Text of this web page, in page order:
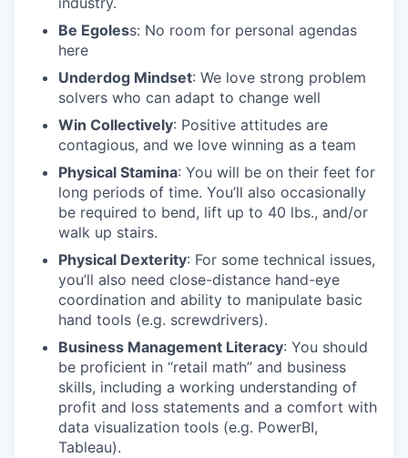
Be Egoless: No room for personal agendas
here
Underdog Mindset: We love strong problem
solvers who can adapt to change well
Win Collectively: Positive attitudes are
contagious, and we love winning as a team
Physical Stamina: You will be on their feet for
long periods of time. You’ll also occasionally
be required to bend, lift up to 40 lbs., and/or
walk up stairs.
Physical Dexterity: For some technical issues,
you’ll also need close-distance hand-eye
coordination and ability to manipulate basic
hand tools (e.g. screwdrivers).
Business Management Literacy: You should
be proficient in “retail math” and business
skills, including a working understanding of
profit and loss statements and a comfort with
data visualization tools (e.g. PowerBI,
Tableau).